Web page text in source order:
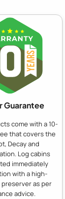
Guarantee
come with a 10-
that covers the
Decay and
Log cabins
immediately
with a high-
as per
advice.